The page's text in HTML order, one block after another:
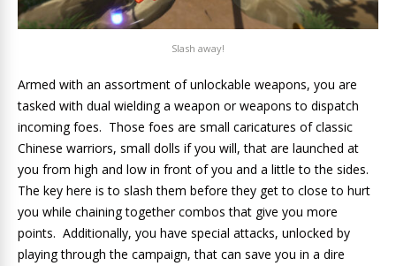
Slash away!
Armed with an assortment of unlockable weapons, you are
tasked with dual wielding a weapon or weapons to dispatch
incoming foes. Those foes are small caricatures of classic
Chinese warriors, small dolls if you will, that are launched at
you from high and low in front of you and a little to the sides.
The key here is to slash them before they get to close to hurt
you while chaining together combos that give you more
points. Additionally, you have special attacks, unlocked by
playing through the campaign, that can save you in a dire